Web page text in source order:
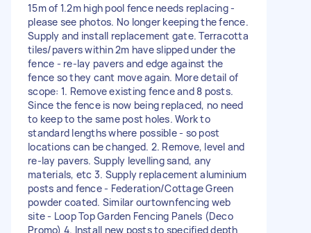
15m of 1.2m high pool fence needs replacing -
please see photos. No longer keeping the fence.
Supply and install replacement gate. Terracotta
tiles/pavers within 2m have slipped under the
fence - re-lay pavers and edge against the
fence so they cant move again. More detail of
scope: 1. Remove existing fence and 8 posts.
Since the fence is now being replaced, no need
to keep to the same post holes. Work to
standard lengths where possible - so post
locations can be changed. 2. Remove, level and
re-lay pavers. Supply levelling sand, any
materials, etc 3. Supply replacement aluminium
posts and fence - Federation/Cottage Green
powder coated. Similar ourtownfencing web
site - Loop Top Garden Fencing Panels (Deco
Promo) 4. Install new posts to specified depth